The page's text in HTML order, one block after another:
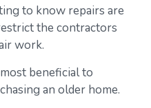
to know repairs are
the contractors
work.
beneficial to
an older home.